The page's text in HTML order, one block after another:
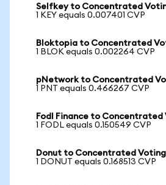
Selfkey to Concentrated
1 KEY equals 0.007401 CVP
Bloktopia to Concentrated
1 BLOK equals 0.002264 CVP
pNetwork to Concentrated
1 PNT equals 0.466267 CVP
Fodl Finance to Concentrated
1 FODL equals 0.150549 CVP
Donut to Concentrated
1 DONUT equals 0.168513 CVP